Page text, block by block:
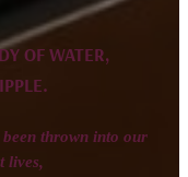
OF WATER,
thrown into our
lives,